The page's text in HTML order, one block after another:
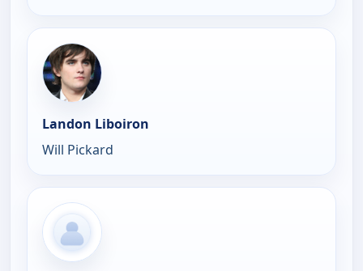
Landon Liboiron
Will Pickard